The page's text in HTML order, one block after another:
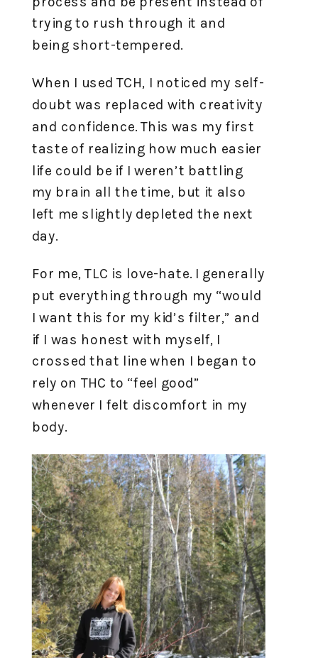
trying to rush through it and
being short-tempered.
When I used TCH, I noticed my self-
doubt was replaced with creativity
and confidence. This was my first
taste of realizing how much easier
life could be if I weren’t battling
my brain all the time, but it also
left me slightly depleted the next
day.
For me, TLC is love-hate. I generally
put everything through my “would
I want this for my kid’s filter,” and
if I was honest with myself, I
crossed that line when I began to
rely on THC to “feel good”
whenever I felt discomfort in my
body.